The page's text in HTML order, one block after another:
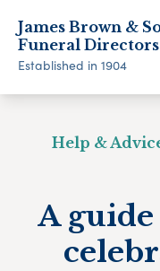
James Brown &
Funeral Directors
Established in 1904
Help &
A